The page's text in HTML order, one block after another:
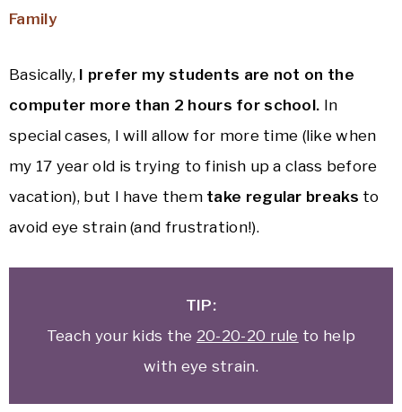
Family
Basically, I prefer my students are not on the
computer more than 2 hours for school. In
special cases, I will allow for more time (like when
my 17 year old is trying to finish up a class before
vacation), but I have them take regular breaks to
avoid eye strain (and frustration!).
TIP:
Teach your kids the 20-20-20 rule to help
with eye strain.